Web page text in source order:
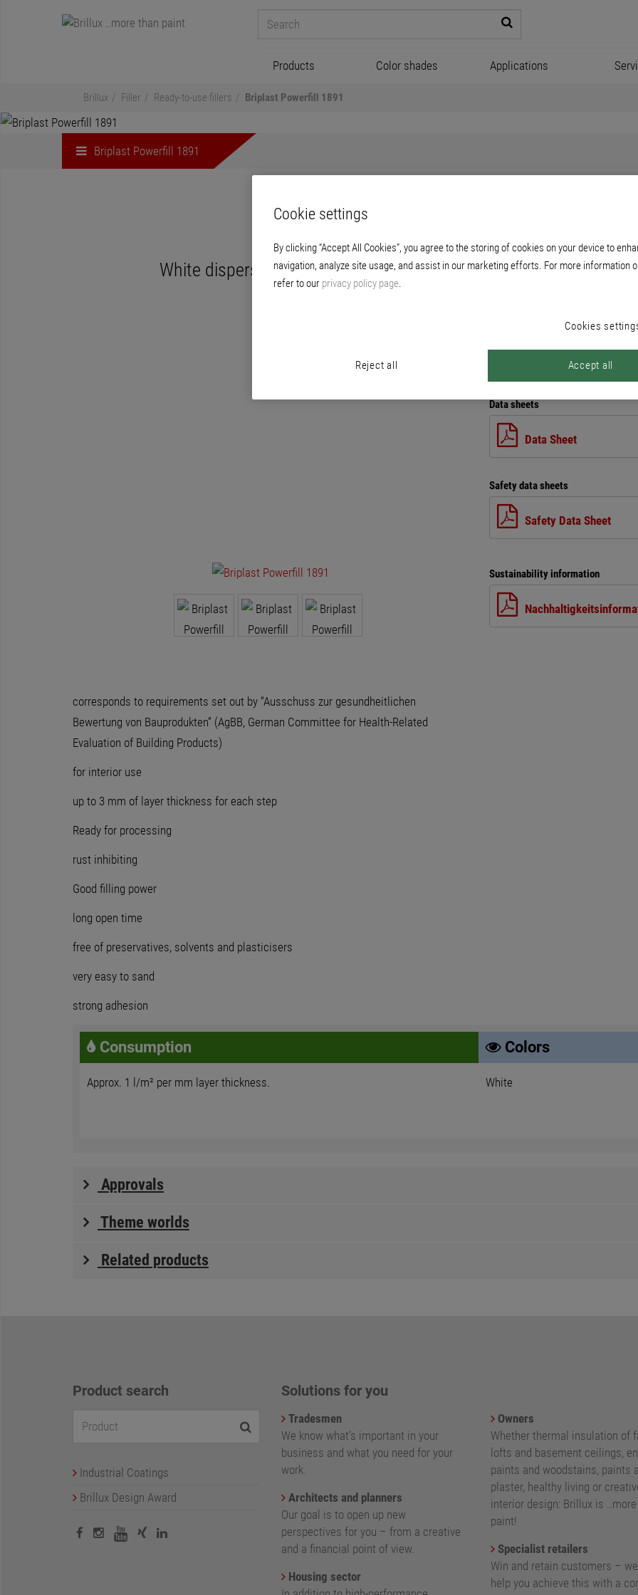
Products Color shades Applications
Brillux Filler Ready-to-use fillers Briplast Powerfill 1891
Briplast Powerfill 1891
Briplast Powerfill 1891
White dispersion-based, ready-for-use spray filler for application
corresponds to requirements set out by “Ausschuss zur gesundheitlichen
Bewertung von Bauprodukten” (AgBB, German Committee for Health-Related
Evaluation of Building Products)
for interior use
up to 3 mm of layer thickness for each step
Ready for processing
rust inhibiting
Good filling power
long open time
free of preservatives, solvents and plasticisers
very easy to sand
strong adhesion
Files
Data sheets
Data Sheet
Safety data sheets
Safety Data Sheet
Sustainability information
Consumption
Approx. 1 l/m² per mm layer thickness.
Colors
White
Approvals
Theme worlds
Related products
Product search
Industrial Coatings
Brillux Design Award
Solutions for you
Tradesmen
We know what's important in your
business and what you need for your
work.
Architects and planners
Our goal is to open up new
perspectives for you – from a creative
and a financial point of view.
Housing sector
Owners
Whether thermal insulation of
lofts and basement ceilings,
paints and woodstains, paints
plaster, healthy living or
interior design: Brillux is
paint!
Specialist retailers
Win and retain customers –
help you achieve this with a
Cookie settings
By clicking “Accept All Cookies”, you agree to the storing of cookies on your device to
navigation, analyze site usage, and assist in our marketing efforts. For more information
refer to our privacy policy page.
Cookies
Reject all Accept all